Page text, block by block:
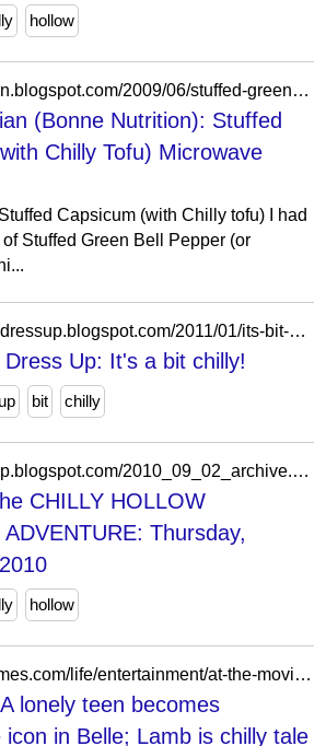
hollow
https://bonnenutrition.blogspot.com/2009/06/stuffed-green-pepper-with-chilly-tofu.html?showComment=1244593991639
(Bonne Nutrition): Stuffed
Chilly Tofu) Microwave
Capsicum (with Chilly tofu) I had
Stuffed Green Bell Pepper (or
https://anotherdaytodressup.blogspot.com/2011/01/its-bit-chilly.html?showComment=1294785849009
Up: It's a bit chilly!
bit chilly
https://chillyhollownp.blogspot.com/2010_09_02_archive.html
CHILLY HOLLOW
Thursday,
hollow
https://www.straitstimes.com/life/entertainment/at-the-movies-a-lonely-teen-becomes-overnight-online-icon-in-belle-lamb-is-chilly
lonely teen becomes
in Belle; Lamb is chilly tale